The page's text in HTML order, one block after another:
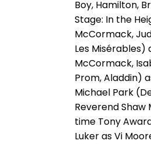
Boy, Hamilton,
Stage: In the
McCormack,
Les Misérables)
McCormack,
Prom, Aladdin)
Michael Park
Reverend
time Tony
Luker as Vi